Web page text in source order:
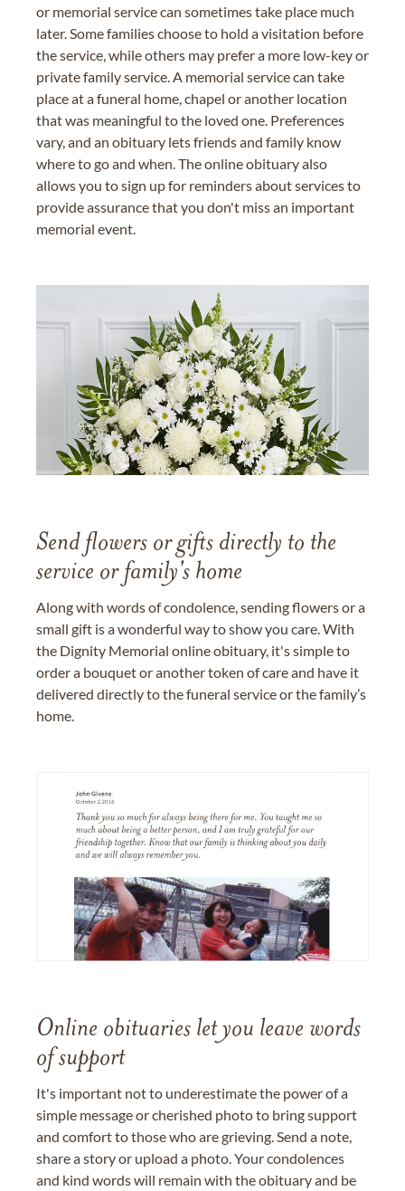
or memorial service can sometimes take place much
later. Some families choose to hold a visitation before
the service, while others may prefer a more low-key or
private family service. A memorial service can take
place at a funeral home, chapel or another location
that was meaningful to the loved one. Preferences
vary, and an obituary lets friends and family know
where to go and when. The online obituary also
allows you to sign up for reminders about services to
provide assurance that you don't miss an important
memorial event.
Send flowers or gifts directly to the
service or family's home
Along with words of condolence, sending flowers or a
small gift is a wonderful way to show you care. With
the Dignity Memorial online obituary, it's simple to
order a bouquet or another token of care and have it
delivered directly to the funeral service or the family’s
home.
Online obituaries let you leave words
of support
It's important not to underestimate the power of a
simple message or cherished photo to bring support
and comfort to those who are grieving. Send a note,
share a story or upload a photo. Your condolences
and kind words will remain with the obituary and be